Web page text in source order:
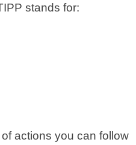
stands for:
actions you can follow